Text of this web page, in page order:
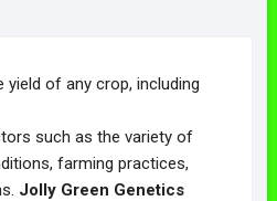
yield of any crop, including
such as the variety of
farming practices,
Jolly Green Genetics